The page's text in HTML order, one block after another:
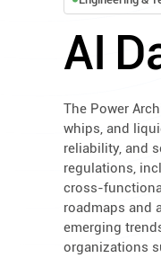
AI
The Power
whips, and
reliability, and
regulations,
cross-
roadmaps and
emerging
organizations